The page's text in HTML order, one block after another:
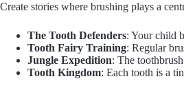
Create stories where brushing plays a
The Tooth Defenders: Your child
Tooth Fairy Training: Regular
Jungle Expedition: The
Tooth Kingdom: Each tooth is a